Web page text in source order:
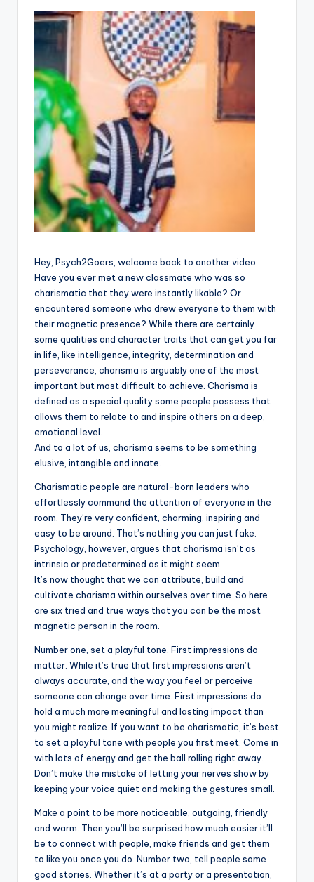
Hey, Psych2Goers, welcome back to another video.
Have you ever met a new classmate who was so
charismatic that they were instantly likable? Or
encountered someone who drew everyone to them with
their magnetic presence? While there are certainly
some qualities and character traits that can get you far
in life, like intelligence, integrity, determination and
perseverance, charisma is arguably one of the most
important but most difficult to achieve. Charisma is
defined as a special quality some people possess that
allows them to relate to and inspire others on a deep,
emotional level.
And to a lot of us, charisma seems to be something
elusive, intangible and innate.
Charismatic people are natural-born leaders who
effortlessly command the attention of everyone in the
room. They’re very confident, charming, inspiring and
easy to be around. That’s nothing you can just fake.
Psychology, however, argues that charisma isn’t as
intrinsic or predetermined as it might seem.
It’s now thought that we can attribute, build and
cultivate charisma within ourselves over time. So here
are six tried and true ways that you can be the most
magnetic person in the room.
Number one, set a playful tone. First impressions do
matter. While it’s true that first impressions aren’t
always accurate, and the way you feel or perceive
someone can change over time. First impressions do
hold a much more meaningful and lasting impact than
you might realize. If you want to be charismatic, it’s best
to set a playful tone with people you first meet. Come in
with lots of energy and get the ball rolling right away.
Don’t make the mistake of letting your nerves show by
keeping your voice quiet and making the gestures small.
Make a point to be more noticeable, outgoing, friendly
and warm. Then you’ll be surprised how much easier it’ll
be to connect with people, make friends and get them
to like you once you do. Number two, tell people some
good stories. Whether it’s at a party or a presentation,